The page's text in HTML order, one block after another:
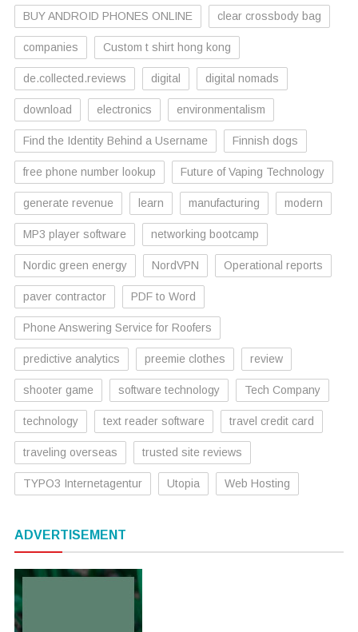
BUY ANDROID PHONES ONLINE clear crossbody bag
companies Custom t shirt hong kong
de.collected.reviews digital digital nomads
download electronics environmentalism
Find the Identity Behind a Username Finnish dogs
free phone number lookup Future of Vaping Technology
generate revenue learn manufacturing modern
MP3 player software networking bootcamp
Nordic green energy NordVPN Operational reports
paver contractor PDF to Word
Phone Answering Service for Roofers
predictive analytics preemie clothes review
shooter game software technology Tech Company
technology text reader software travel credit card
traveling overseas trusted site reviews
TYPO3 Internetagentur Utopia Web Hosting
ADVERTISEMENT